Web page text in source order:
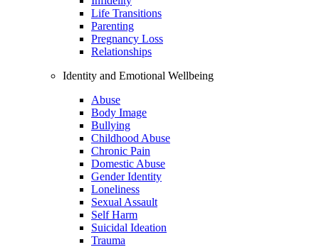
Life Transitions
Parenting
Pregnancy Loss
Relationships
Identity and Emotional Wellbeing
Abuse
Body Image
Bullying
Childhood Abuse
Chronic Pain
Domestic Abuse
Gender Identity
Loneliness
Sexual Assault
Self Harm
Suicidal Ideation
Trauma